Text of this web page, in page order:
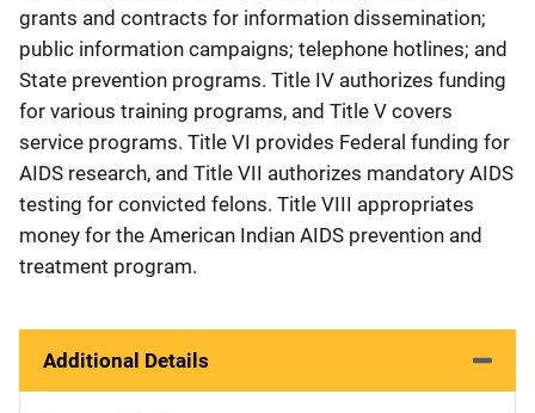
grants and contracts for information dissemination;
public information campaigns; telephone hotlines; and
State prevention programs. Title IV authorizes funding
for various training programs, and Title V covers
service programs. Title VI provides Federal funding for
AIDS research, and Title VII authorizes mandatory AIDS
testing for convicted felons. Title VIII appropriates
money for the American Indian AIDS prevention and
treatment program.
Additional Details